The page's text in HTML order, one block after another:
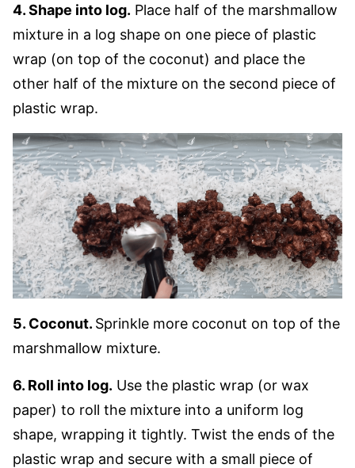
4. Shape into log. Place half of the marshmallow
mixture in a log shape on one piece of plastic
wrap (on top of the coconut) and place the
other half of the mixture on the second piece of
plastic wrap.
5. Coconut. Sprinkle more coconut on top of the
marshmallow mixture.
6. Roll into log. Use the plastic wrap (or wax
paper) to roll the mixture into a uniform log
shape, wrapping it tightly. Twist the ends of the
plastic wrap and secure with a small piece of